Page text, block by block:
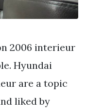
2006 interieur
Hyundai
are a topic
liked by